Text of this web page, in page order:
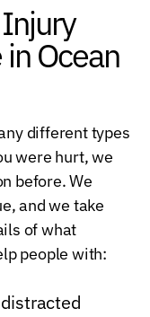
Ocean
different types
were hurt, we
before. We
and we take
of what
people with: